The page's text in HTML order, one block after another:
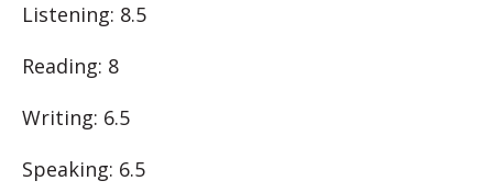
Listening: 8.5
Reading: 8
Writing: 6.5
Speaking: 6.5